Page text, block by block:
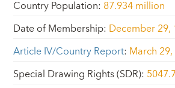
Country Population: 87.934 million
Date of Membership: December 29,
Article IV/Country Report: March
Special Drawing Rights (SDR):